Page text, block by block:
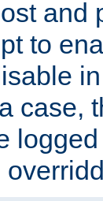
and
to
case,